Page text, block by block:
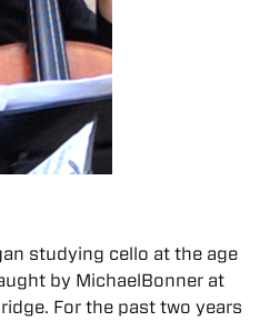
studying cello at the age
by MichaelBonner at
For the past two years